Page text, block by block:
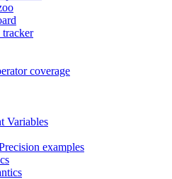
coverage
Variables
examples